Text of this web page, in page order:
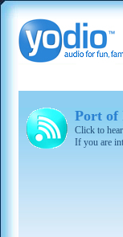
Port of
Click to
If you are